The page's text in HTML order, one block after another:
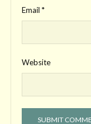
Email *
Website